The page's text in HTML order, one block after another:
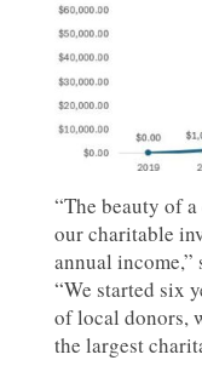
“The beauty of
our charitable
annual income,”
“We started six
of local donors,
the largest